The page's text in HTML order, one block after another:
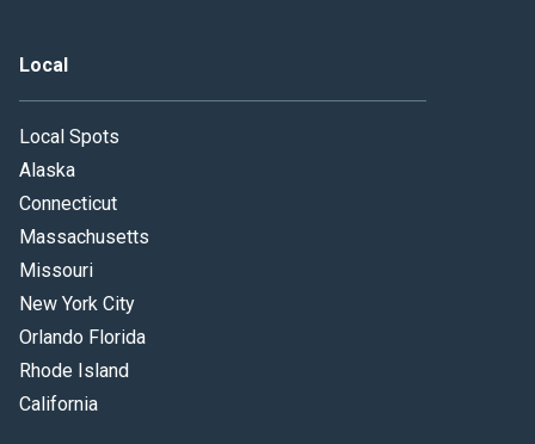
Local
Local Spots
Alaska
Connecticut
Massachusetts
Missouri
New York City
Orlando Florida
Rhode Island
California